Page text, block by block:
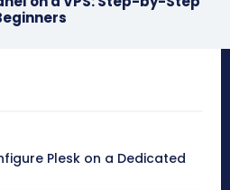
Plesk on a Dedicated